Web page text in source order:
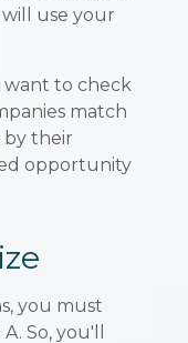
use your
want to check
match
their
opportunity
you must
So, you'll